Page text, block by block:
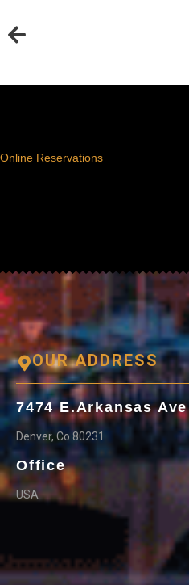
Online Reservations
OUR ADDRESS
7474 E.Arkansas Ave
Denver, Co 80231
Office
USA